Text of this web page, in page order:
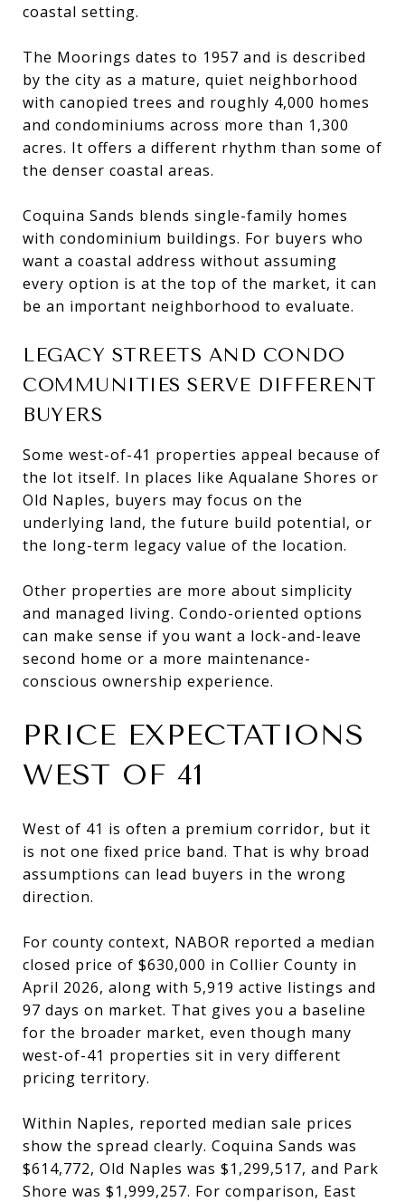
coastal setting.
The Moorings dates to 1957 and is described
by the city as a mature, quiet neighborhood
with canopied trees and roughly 4,000 homes
and condominiums across more than 1,300
acres. It offers a different rhythm than some of
the denser coastal areas.
Coquina Sands blends single-family homes
with condominium buildings. For buyers who
want a coastal address without assuming
every option is at the top of the market, it can
be an important neighborhood to evaluate.
LEGACY STREETS AND CONDO
COMMUNITIES SERVE DIFFERENT
BUYERS
Some west-of-41 properties appeal because of
the lot itself. In places like Aqualane Shores or
Old Naples, buyers may focus on the
underlying land, the future build potential, or
the long-term legacy value of the location.
Other properties are more about simplicity
and managed living. Condo-oriented options
can make sense if you want a lock-and-leave
second home or a more maintenance-
conscious ownership experience.
PRICE EXPECTATIONS
WEST OF 41
West of 41 is often a premium corridor, but it
is not one fixed price band. That is why broad
assumptions can lead buyers in the wrong
direction.
For county context, NABOR reported a median
closed price of $630,000 in Collier County in
April 2026, along with 5,919 active listings and
97 days on market. That gives you a baseline
for the broader market, even though many
west-of-41 properties sit in very different
pricing territory.
Within Naples, reported median sale prices
show the spread clearly. Coquina Sands was
$614,772, Old Naples was $1,299,517, and Park
Shore was $1,999,257. For comparison, East